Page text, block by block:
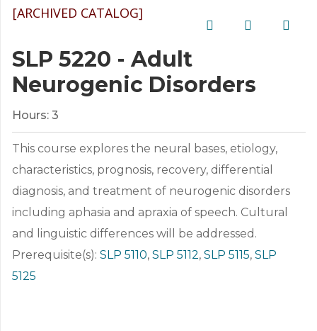
[ARCHIVED CATALOG]
SLP 5220 - Adult
Neurogenic Disorders
Hours: 3
This course explores the neural bases, etiology,
characteristics, prognosis, recovery, differential
diagnosis, and treatment of neurogenic disorders
including aphasia and apraxia of speech. Cultural
and linguistic differences will be addressed.
Prerequisite(s): SLP 5110, SLP 5112, SLP 5115, SLP
5125